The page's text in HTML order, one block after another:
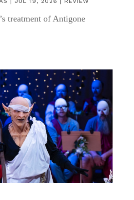
treatment of Antigone